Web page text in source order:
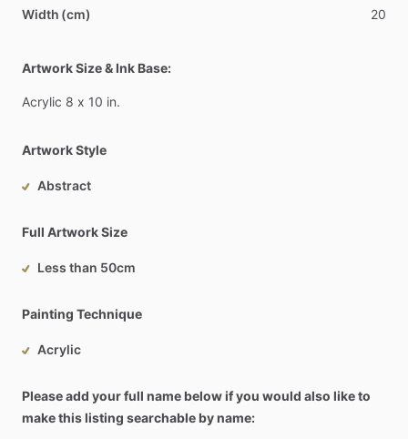
Width (cm) 20
Artwork Size & Ink Base:
Acrylic 8 x 10 in.
Artwork Style
Abstract
Full Artwork Size
Less than 50cm
Painting Technique
Acrylic
Please add your full name below if you would also like to
make this listing searchable by name: